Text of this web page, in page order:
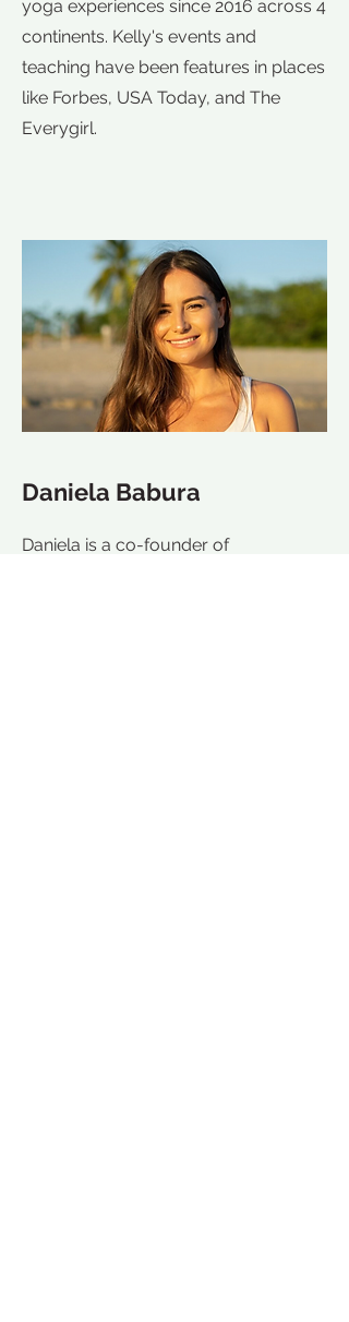
yoga experiences since 2016 across 4
continents. Kelly's events and
teaching have been features in places
like Forbes, USA Today, and The
Everygirl.
Daniela Babura
Daniela is a co-founder of